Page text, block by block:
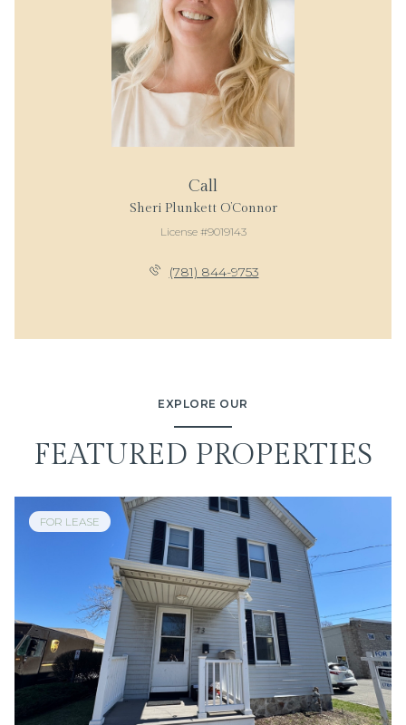
Call
Sheri Plunkett O’Connor
License #9019143
(781) 844-9753
EXPLORE OUR
FEATURED PROPERTIES
FOR LEASE